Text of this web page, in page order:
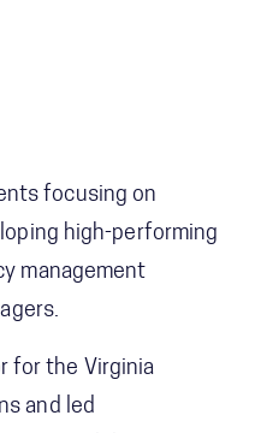
focusing on
high-performing
management
for the Virginia
and led